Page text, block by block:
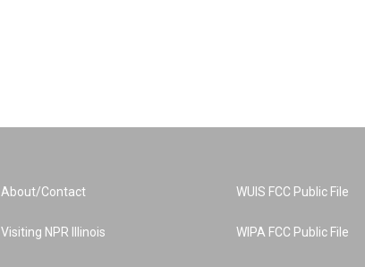
About/Contact
Visiting NPR Illinois
WUIS FCC Public File
WIPA FCC Public File